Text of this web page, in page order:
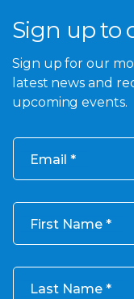
Sign up to
Sign up for our
latest news and
upcoming events.
Email
First Name
Last Name